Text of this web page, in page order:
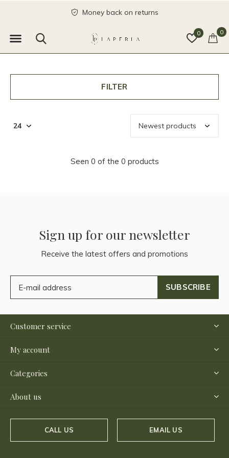
0 0
Money back on returns
FILTER
Seen 0 of the 0 products
Sign up for our newsletter
Receive the latest offers and promotions
SUBSCRIBE
Customer service
My account
Categories
About us
CALL US EMAIL US